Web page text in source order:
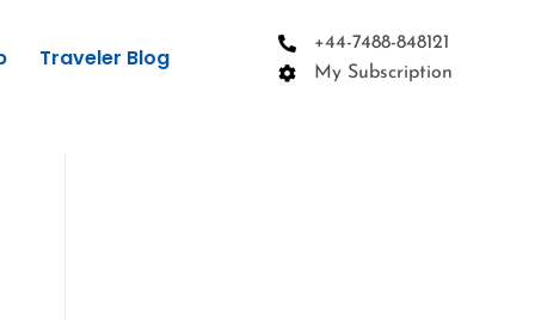
Traveler Blog
+44-7488-848121
My Subscription